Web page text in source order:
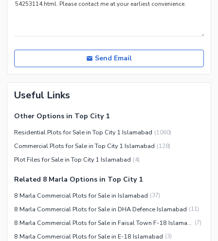
Send Email
Useful Links
Other Options in Top City 1
Residential Plots for Sale in Top City 1 Islamabad (1060)
Commercial Plots for Sale in Top City 1 Islamabad (128)
Plot Files for Sale in Top City 1 Islamabad (4)
Related 8 Marla Options in Top City 1
8 Marla Commercial Plots for Sale in Islamabad (37)
8 Marla Commercial Plots for Sale in DHA Defence Islamabad (11)
8 Marla Commercial Plots for Sale in Faisal Town F-18 Islamabad (7)
8 Marla Commercial Plots for Sale in E-18 Islamabad (3)